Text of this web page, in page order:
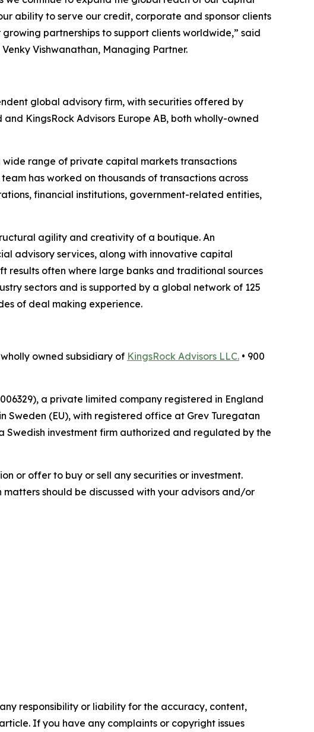
ability to serve our credit, corporate and sponsor clients
partnerships to support clients worldwide,” said
Vishwanathan, Managing Partner.
global advisory firm, with securities offered by
KingsRock Advisors Europe AB, both wholly-owned
wide range of private capital markets transactions
has worked on thousands of transactions across
financial institutions, government-related entities,
agility and creativity of a boutique. An
advisory services, along with innovative capital
results often where large banks and traditional sources
sectors and is supported by a global network of 125
of deal making experience.
owned subsidiary of KingsRock Advisors LLC. • 900
a private limited company registered in England
Sweden (EU), with registered office at Grev Turegatan
Swedish investment firm authorized and regulated by the
or offer to buy or sell any securities or investment.
should be discussed with your advisors and/or
responsibility or liability for the accuracy, content,
If you have any complaints or copyright issues